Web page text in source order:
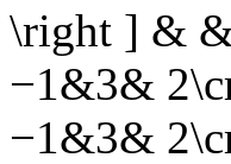
\right ] &
−1&3&
−1&3&